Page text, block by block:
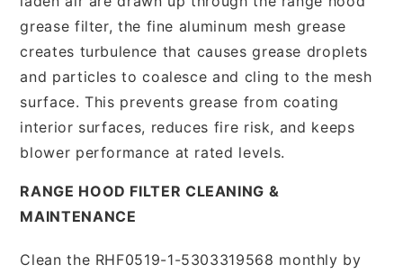
grease filter, the fine aluminum mesh grease
creates turbulence that causes grease droplets
and particles to coalesce and cling to the mesh
surface. This prevents grease from coating
interior surfaces, reduces fire risk, and keeps
blower performance at rated levels.
RANGE HOOD FILTER CLEANING &
MAINTENANCE
Clean the RHF0519-1-5303319568 monthly by